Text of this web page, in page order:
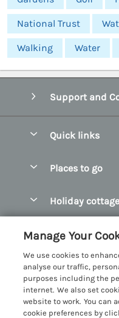
National Trust
Walking Water
Support and
Quick links
Manage cookie
Places to go
Bangor Holiday
Beaumaris
Benllech Holiday
Borth y Gest
Holiday
Dog Friendly
Glamping North
Holiday
Customer
More
Privacy policy
Cookie policy
Manage Your
We use cookies to
analyse our traffic,
purposes including the
internet. We also set
website to work. You can
cookie preferences by